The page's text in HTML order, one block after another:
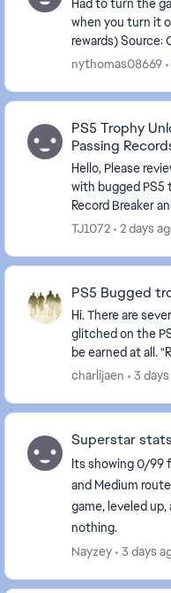
Had to turn the
when you turn it
rewards) Source: Complete 3 Mut Season Daily
nythomas08669
PS5 Trophy
Passing
Hello, Please review and address the ongoing issue
with bugged PS5
Record Breaker
Despite meeting
TJ1072 2 days
PS5 Bugged
Hi. There are
glitched on the
be earned at all. "Rushing record breaker" "Passing
charlijaen 3
Superstar
Its showing 0/99
and Medium
game, leveled
nothing.
Nayzey
3 days